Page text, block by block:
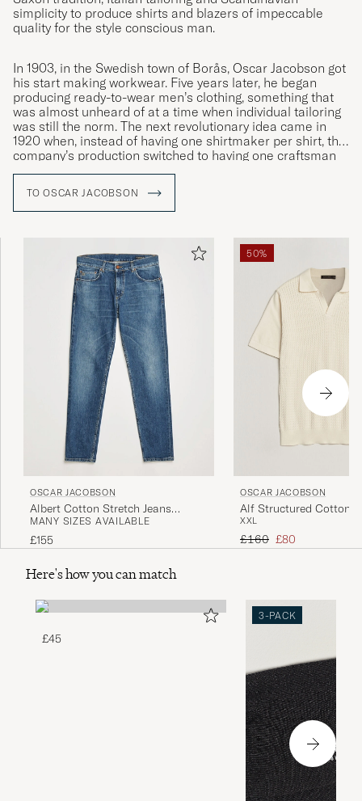
simplicity to produce shirts and blazers of impeccable
quality for the style conscious man.
In 1903, in the Swedish town of Borås, Oscar Jacobson got
his start making workwear. Five years later, he began
producing ready-to-wear men’s clothing, something that
was almost unheard of at a time when individual tailoring
was still the norm. The next revolutionary idea came in
1920 when, instead of having one shirtmaker per shirt, the
company’s production switched to having one craftsman
specialised in each individual moment. This was the
symbol of quality it remains to this day.
TO OSCAR JACOBSON
OSCAR JACOBSON
Albert Cotton Stretch Jeans
Vintage Wash
MANY SIZES AVAILABLE
£155
50%
OSCAR JACOBSON
Alf Structured Cotton
White
XXL
Regular price
£160 Reduced price
£80
Here's how you can match
£45
3-PACK